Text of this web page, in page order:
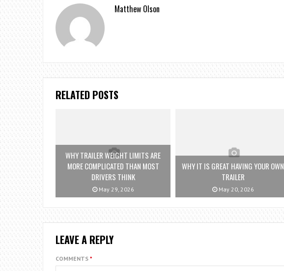
Matthew Olson
RELATED POSTS
WHY TRAILER WEIGHT LIMITS ARE
MORE COMPLICATED THAN MOST
DRIVERS THINK
May 29, 2026
WHY IT IS GREAT HAVING YOUR OWN
TRAILER
May 20, 2026
LEAVE A REPLY
COMMENTS *